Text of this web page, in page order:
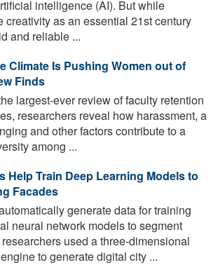
intelligence (AI). But while
creativity as an essential 21st century
and reliable ...
Climate Is Pushing Women out of
Finds
largest-ever review of faculty retention
researchers reveal how harassment, a
and other factors contribute to a
among ...
Help Train Deep Learning Models to
Facades
generate data for training
neural network models to segment
used a three-dimensional
to generate digital city ...